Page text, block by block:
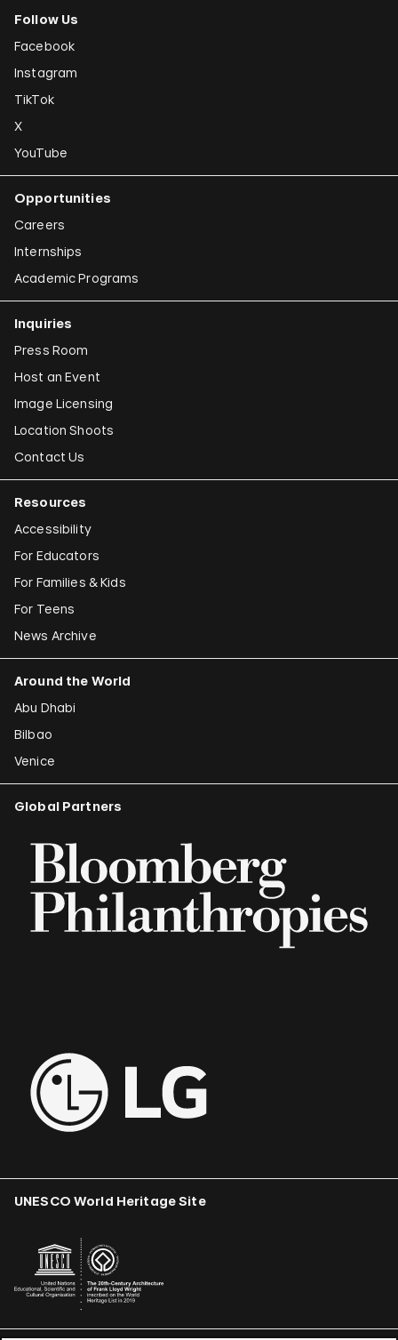
Follow Us
Facebook
Instagram
TikTok
X
YouTube
Opportunities
Careers
Internships
Academic Programs
Inquiries
Press Room
Host an Event
Image Licensing
Location Shoots
Contact Us
Resources
Accessibility
For Educators
For Families & Kids
For Teens
News Archive
Around the World
Abu Dhabi
Bilbao
Venice
Global Partners
UNESCO World Heritage Site